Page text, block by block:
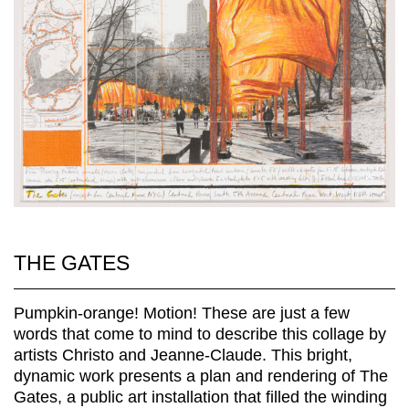
THE GATES
Pumpkin-orange! Motion! These are just a few
words that come to mind to describe this collage by
artists Christo and Jeanne-Claude. This bright,
dynamic work presents a plan and rendering of The
Gates, a public art installation that filled the winding